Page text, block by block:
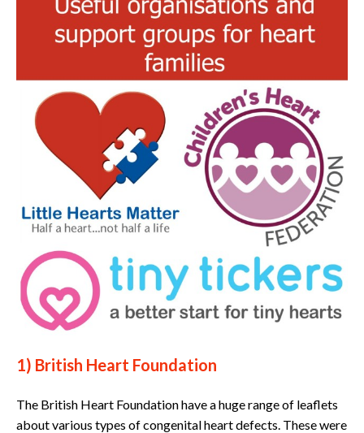
1) British Heart Foundation
The British Heart Foundation have a huge range of leaflets
about various types of congenital heart defects. These were